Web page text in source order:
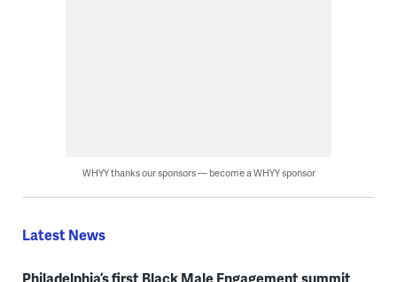
WHYY thanks our sponsors — become a WHYY sponsor
Latest News